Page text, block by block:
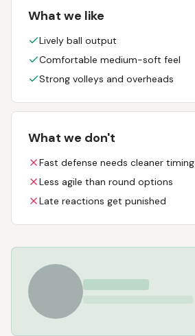
What we like
Lively ball output
Comfortable medium-soft feel
Strong volleys and overheads
What we don't
Fast defense needs cleaner timing
Less agile than round options
Late reactions get punished